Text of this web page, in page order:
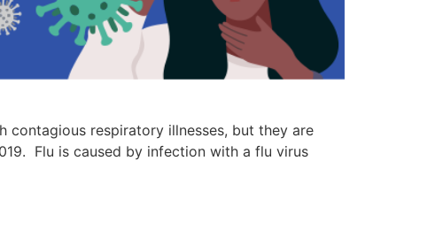
contagious respiratory illnesses, but they are
Flu is caused by infection with a flu virus